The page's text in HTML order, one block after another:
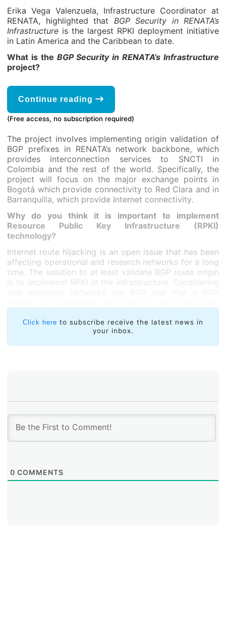
Erika Vega Valenzuela, Infrastructure Coordinator at
RENATA, highlighted that BGP Security in RENATA’s
Infrastructure is the largest RPKI deployment initiative
in Latin America and the Caribbean to date.
What is the BGP Security in RENATA’s Infrastructure
project?
Continue reading
(Free access, no subscription required)
The project involves implementing origin validation of
BGP prefixes in RENATA’s network backbone, which
provides interconnection services to SNCTI in
Colombia and the rest of the world. Specifically, the
project will focus on the major exchange points in
Bogotá which provide connectivity to Red Clara and in
Barranquilla, which provide Internet connectivity.
Why do you think it is important to implement
Resource Public Key Infrastructure (RPKI)
technology?
Internet route hijacking is an open issue that has been
affecting operational and research networks for a long
time. The solution to at least validate BGP route origin
is to implement RPKI in the infrastructure. Considering
connected to RENATA’s network, we observed the
need to implement this good practice.
Click here to subscribe receive the latest news in
your inbox.
0 COMMENTS